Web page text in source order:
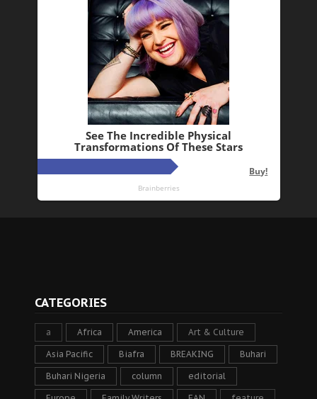
CATEGORIES
a Africa America Art & Culture
Asia Pacific Biafra BREAKING Buhari
Buhari Nigeria column editorial